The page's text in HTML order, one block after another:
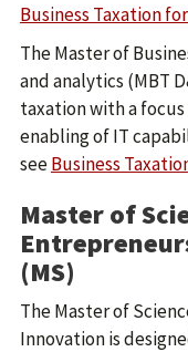
Business Taxation
The Master of
and analytics (MBT
taxation with a
enabling of IT
seeBusiness
Master of
(MS)
The Master of
Innovation is